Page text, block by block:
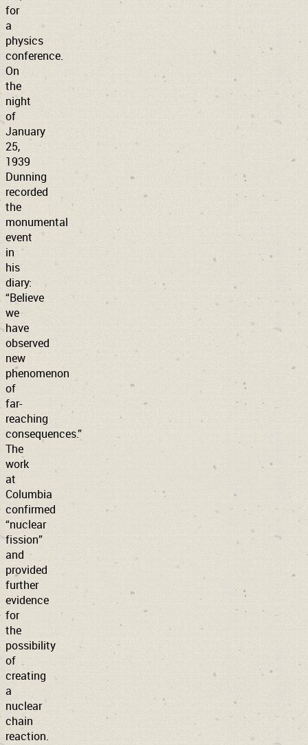
for
a
physics
conference.
On
the
night
of
January
25,
1939
Dunning
recorded
the
monumental
event
in
his
diary:
“Believe
we
have
observed
new
phenomenon
of
far-
reaching
consequences.”
The
work
at
Columbia
confirmed
“nuclear
fission”
and
provided
further
evidence
for
the
possibility
of
creating
a
nuclear
chain
reaction.